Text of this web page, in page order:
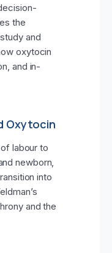
the
and
oxytocin
and in-
Oxytocin
labour to
newborn,
into
and the